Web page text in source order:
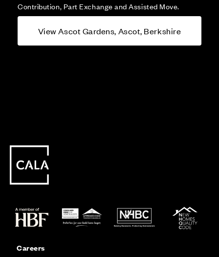
Contribution, Part Exchange and Assisted Move.
View Ascot Gardens, Ascot, Berkshire
Careers